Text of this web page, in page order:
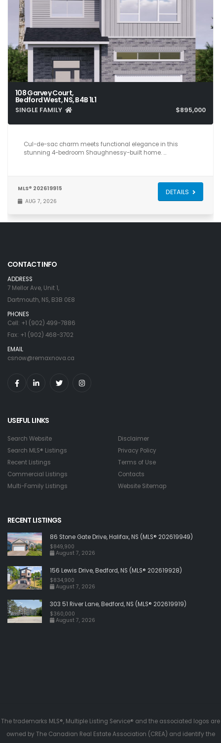
108 Garvey Court,
Bedford West, NS, B4B 1L1
SINGLE FAMILY $895,000
4 4 2,624
Cul-de-sac charm meets functional elegance in this
stunning 4-bedroom Shaughnessy-built home. …
MLS® 202619915
AUG 7, 2026
DETAILS
CONTACT INFO
ADDRESS
7 Mellor Ave, Unit 1,
Dartmouth, NS, B3B 0E8
PHONES
Cell: +1 (902) 499-7886
Fax: +1 (902) 468-3702
EMAIL
csnow@remaxnova.ca
USEFUL LINKS
Search Website
Search MLS® Listings
Recent Listings
Commercial Listings
Multi-Family Listings
Disclaimer
Privacy Policy
Terms of Use
Contacts
Website Sitemap
RECENT LISTINGS
86 Stone Gate Drive, Halifax, NS (MLS® 202619949)
$849,900
August 7, 2026
156 Lewis Drive, Bedford, NS (MLS® 202619928)
$834,900
August 7, 2026
303 51 River Lane, Bedford, NS (MLS® 202619919)
$360,000
August 7, 2026
The trademarks MLS®, Multiple Listing Service® and the associated logos are
owned by The Canadian Real Estate Association (CREA) and identify the